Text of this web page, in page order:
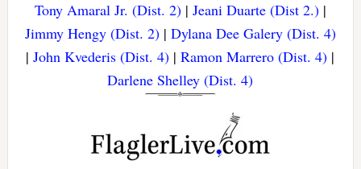
Tony Amaral Jr. (Dist. 2)| Jeani Duarte (Dist 2.)|
Jimmy Hengy (Dist. 2)| Dylana Dee Galery (Dist. 4)
|John Kvederis (Dist. 4) |Ramon Marrero (Dist. 4) |
Darlene Shelley (Dist. 4)